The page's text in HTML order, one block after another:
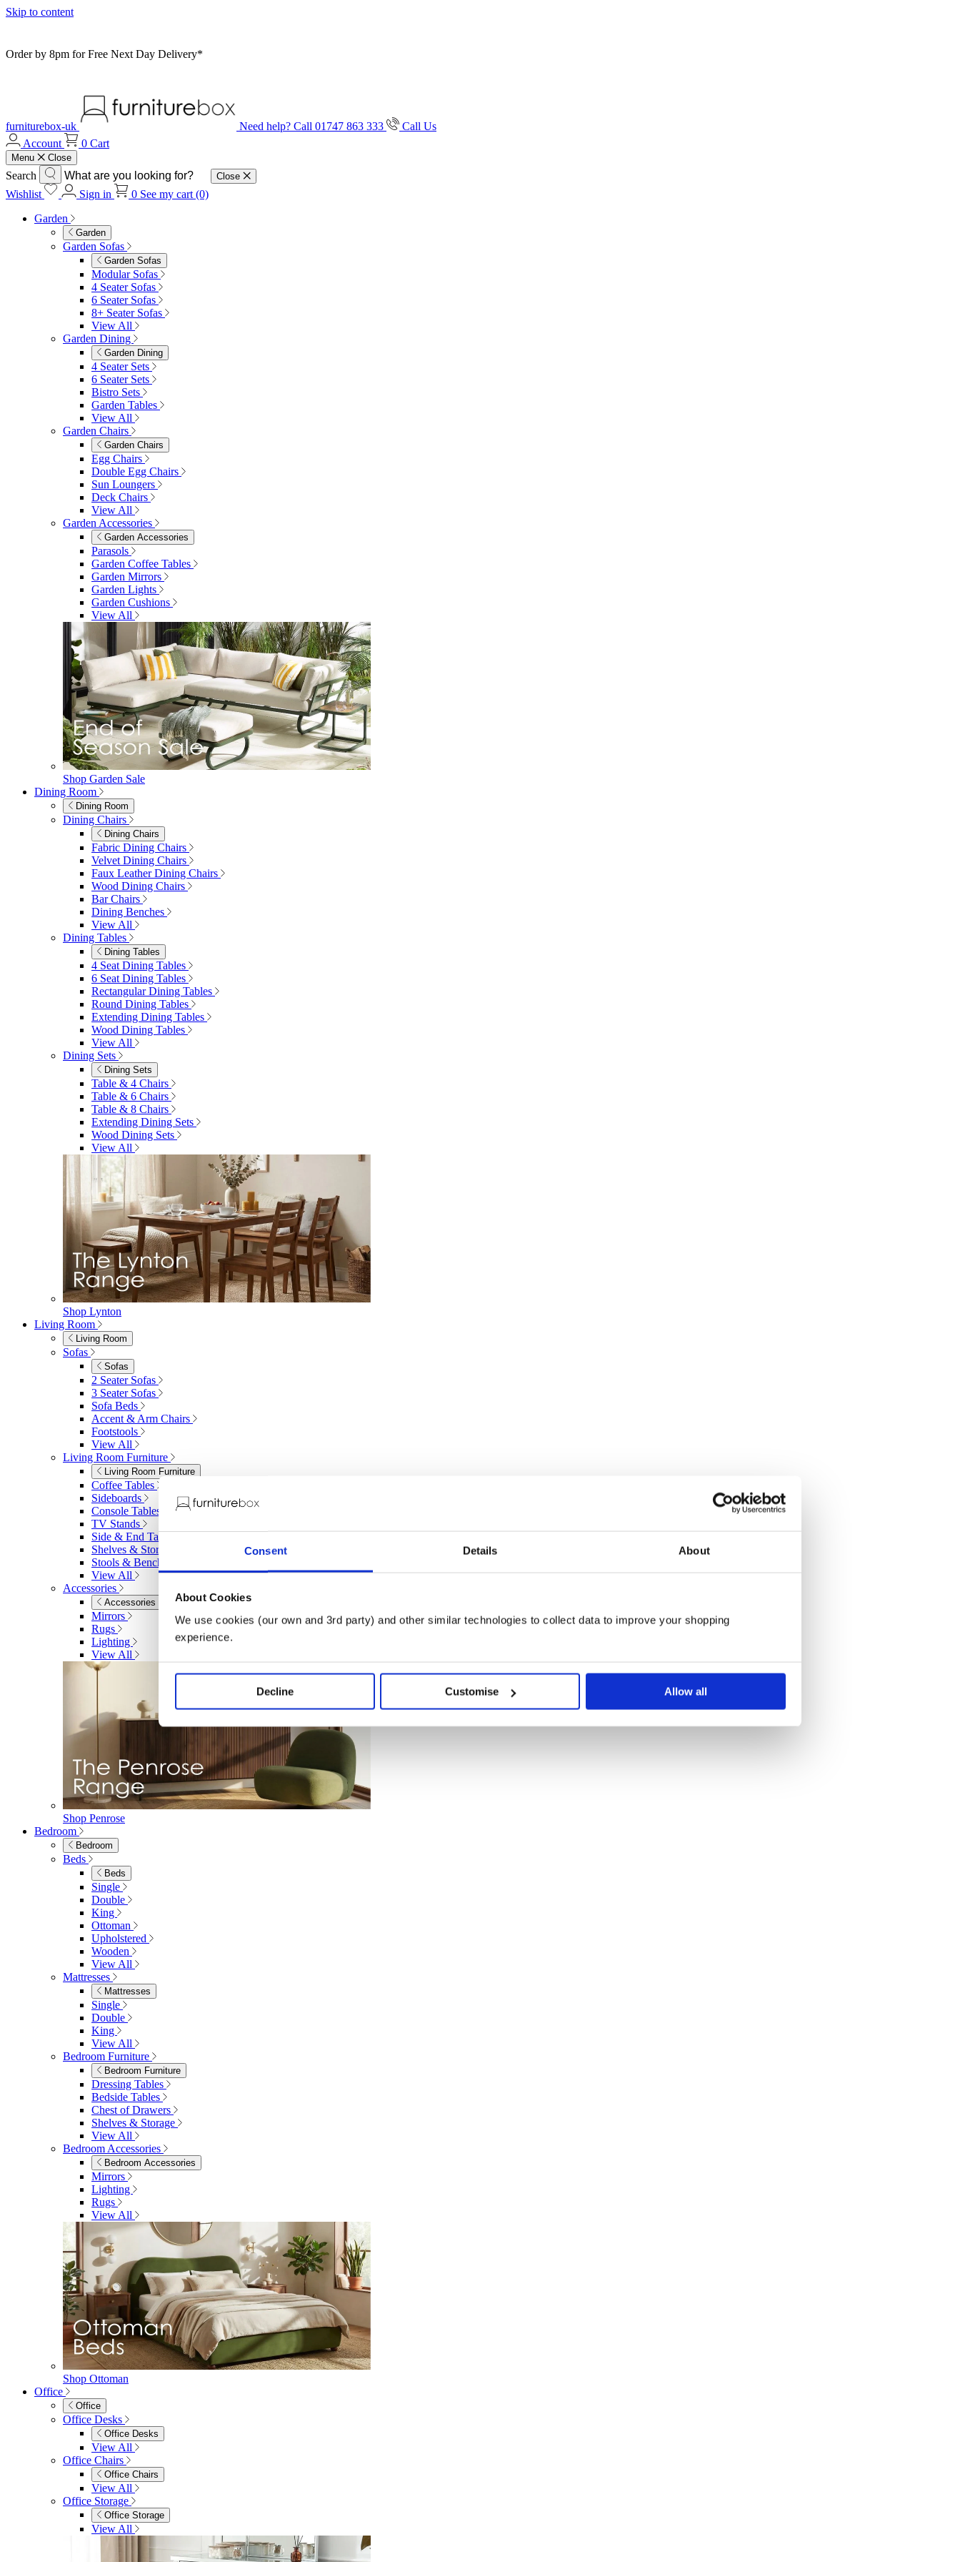
Consent Details About
About Cookies
We use cookies (our own and 3rd party) and other similar technologies to collect data to improve your shopping
experience.
Decline Customise Allow all
Skip to content
Order by 8pm for Free Next Day Delivery*
furniturebox-uk Need help? Call 01747 863 333
Call Us
Account
0 Cart
Menu Close
Search Close
Wishlist Sign in 0 See my cart (0)
Garden
Garden
Garden Sofas
Garden Sofas
Modular Sofas
4 Seater Sofas
6 Seater Sofas
8+ Seater Sofas
View All
Garden Dining
Garden Dining
4 Seater Sets
6 Seater Sets
Bistro Sets
Garden Tables
View All
Garden Chairs
Garden Chairs
Egg Chairs
Double Egg Chairs
Sun Loungers
Deck Chairs
View All
Garden Accessories
Garden Accessories
Parasols
Garden Coffee Tables
Garden Mirrors
Garden Lights
Garden Cushions
View All
Shop Garden Sale
Dining Room
Dining Room
Dining Chairs
Dining Chairs
Fabric Dining Chairs
Velvet Dining Chairs
Faux Leather Dining Chairs
Wood Dining Chairs
Bar Chairs
Dining Benches
View All
Dining Tables
Dining Tables
4 Seat Dining Tables
6 Seat Dining Tables
Rectangular Dining Tables
Round Dining Tables
Extending Dining Tables
Wood Dining Tables
View All
Dining Sets
Dining Sets
Table & 4 Chairs
Table & 6 Chairs
Table & 8 Chairs
Extending Dining Sets
Wood Dining Sets
View All
Shop Lynton
Living Room
Living Room
Sofas
Sofas
2 Seater Sofas
3 Seater Sofas
Sofa Beds
Accent & Arm Chairs
Footstools
View All
Living Room Furniture
Living Room Furniture
Coffee Tables
Sideboards
Console Tables
TV Stands
Side & End Tables
Shelves & Storage
Stools & Benches
View All
Accessories
Accessories
Mirrors
Rugs
Lighting
View All
Shop Penrose
Bedroom
Bedroom
Beds
Beds
Single
Double
King
Ottoman
Upholstered
Wooden
View All
Mattresses
Mattresses
Single
Double
King
View All
Bedroom Furniture
Bedroom Furniture
Dressing Tables
Bedside Tables
Chest of Drawers
Shelves & Storage
View All
Bedroom Accessories
Bedroom Accessories
Mirrors
Lighting
Rugs
View All
Shop Ottoman
Office
Office
Office Desks
Office Desks
View All
Office Chairs
Office Chairs
View All
Office Storage
Office Storage
View All